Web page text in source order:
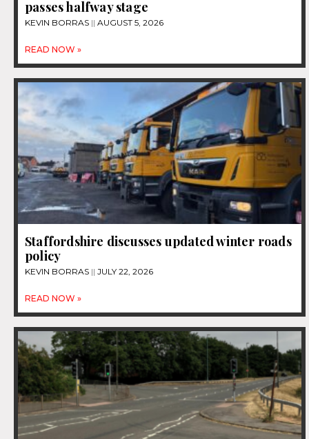
passes halfway stage
KEVIN BORRAS AUGUST 5, 2026
READ NOW »
Staffordshire discusses updated winter roads
policy
KEVIN BORRAS JULY 22, 2026
READ NOW »